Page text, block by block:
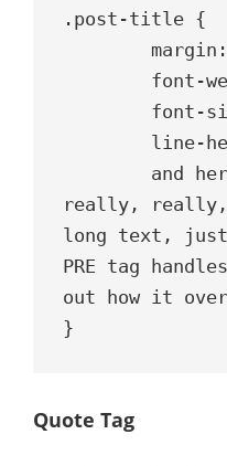
.post-title {
really,
long text, just
PRE tag
out how it
}
Quote Tag